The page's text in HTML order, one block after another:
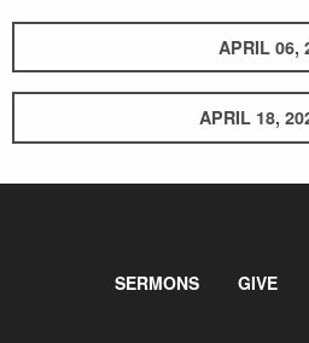
APRIL 06,
APRIL 18,
SERMONS GIVE